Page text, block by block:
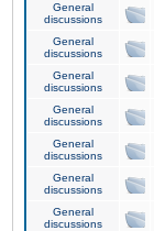
General
discussions
General
discussions
General
discussions
General
discussions
General
discussions
General
discussions
General
discussions